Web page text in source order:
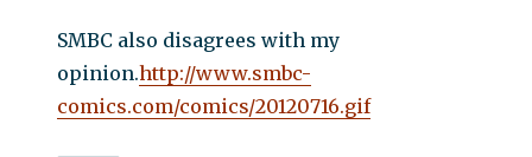
SMBC also disagrees with my
opinion.http://www.smbc-
comics.com/comics/20120716.gif